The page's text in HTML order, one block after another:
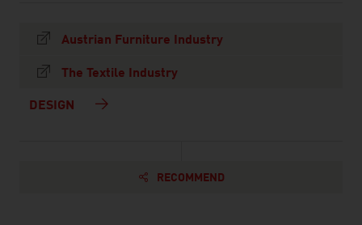
Austrian Furniture Industry
The Textile Industry
DESIGN
RECOMMEND